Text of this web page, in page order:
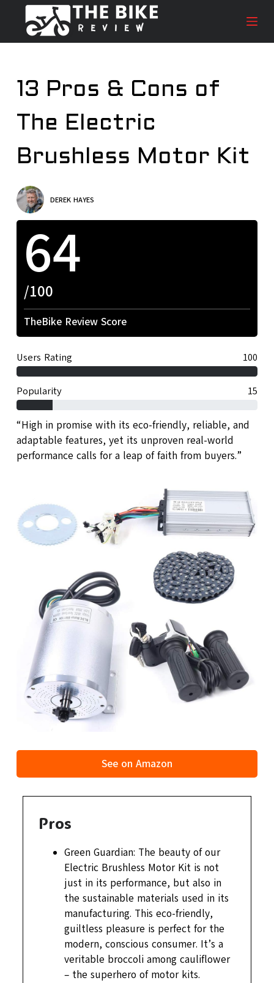
i
o
13 Pros & Cons of
The Electric
Brushless Motor Kit
DEREK HAYES
“High in promise with its eco-friendly, reliable, and
adaptable features, yet its unproven real-world
performance calls for a leap of faith from buyers.”
See on Amazon
64
/100
TheBike Review Score
Users Rating 100
Popularity 15
Pros
Green Guardian: The beauty of our
Electric Brushless Motor Kit is not
just in its performance, but also in
the sustainable materials used in its
manufacturing. This eco-friendly,
guiltless pleasure is perfect for the
modern, conscious consumer. It’s a
veritable broccoli among cauliflower
– the superhero of motor kits.